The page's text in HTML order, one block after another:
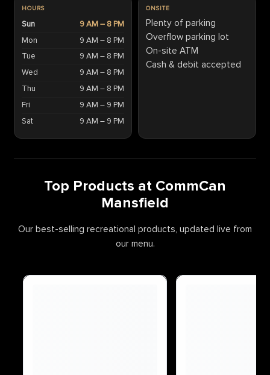
HOURS
Sun
9 AM – 8 PM
Mon
9 AM – 8 PM
Tue
9 AM – 8 PM
Wed
9 AM – 8 PM
Thu
9 AM – 8 PM
Fri
9 AM – 9 PM
Sat
9 AM – 9 PM
ONSITE
Plenty of parking
Overflow parking lot
On-site ATM
Cash & debit accepted
Top Products at CommCan
Mansfield
Our best-selling recreational products, updated live from
our menu.